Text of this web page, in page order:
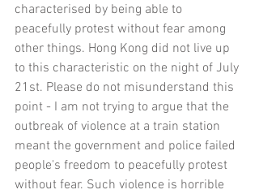
characterised by being able to
peacefully protest without fear among
other things. Hong Kong did not live up
to this characteristic on the night of July
21st. Please do not misunderstand this
point - I am not trying to argue that the
outbreak of violence at a train station
meant the government and police failed
people's freedom to peacefully protest
without fear. Such violence is horrible